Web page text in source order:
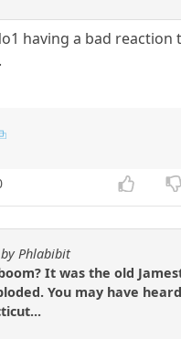
having a bad reaction
Phlabibit
It was the old
You may have